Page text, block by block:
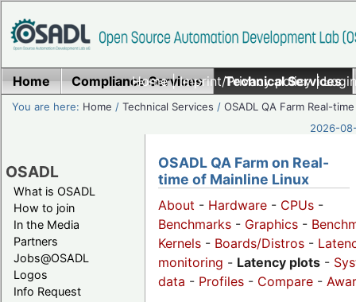
Home|Imprint/Privacy policy|
Home Compliance Services Technical Services
You are here: Home /Technical Services /OSADL QA Farm Real-time
2026-
OSADL
What is OSADL
How to join
In the Media
Partners
Jobs@OSADL
Logos
Info Request
OSADL QA Farm on Real-
time of Mainline Linux
About - Hardware - CPUs -
Benchmarks - Graphics -
Kernels - Boards/Distros -
monitoring - Latency plots -
data - Profiles - Compare -